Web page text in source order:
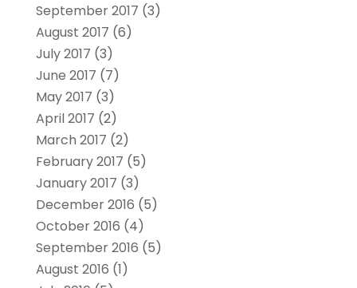
September 2017 (3)
August 2017 (6)
July 2017 (3)
June 2017 (7)
May 2017 (3)
April 2017 (2)
March 2017 (2)
February 2017 (5)
January 2017 (3)
December 2016 (5)
October 2016 (4)
September 2016 (5)
August 2016 (1)